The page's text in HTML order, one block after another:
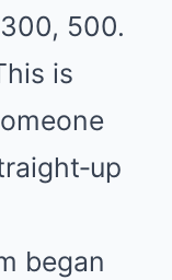
500.
is
began